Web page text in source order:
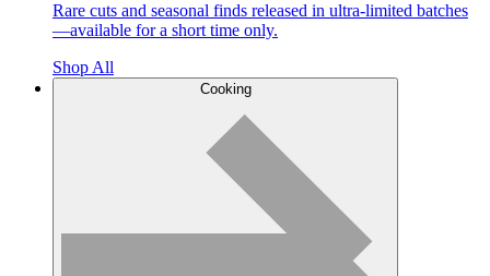
Rare cuts and seasonal finds released in ultra-limited batches
—available for a short time only.
Shop All
Cooking